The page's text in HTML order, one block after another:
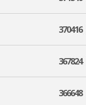
370416
367824
366648